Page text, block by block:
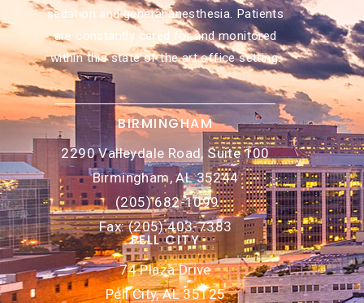
sedation and general anesthesia. Patients
are constantly cared for and monitored
within this state of the art office setting.
BIRMINGHAM
2290 Valleydale Road, Suite 100
Birmingham, AL 35244
(205) 682-1099
Fax: (205) 403-7383
PELL CITY
74 Plaza Drive
Pell City, AL 35125